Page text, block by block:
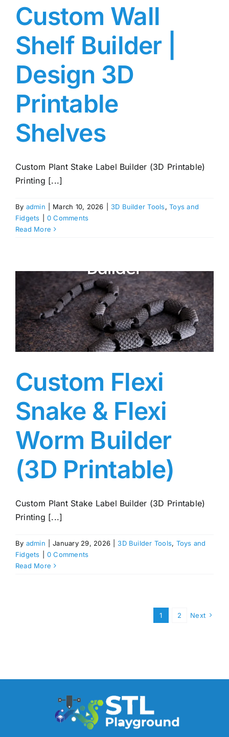
Custom Wall
Shelf Builder |
Design 3D
Printable
Shelves
Custom Plant Stake Label Builder (3D Printable)
Printing [...]
By admin March 10, 2026 3D Builder Tools,Toys and
Fidgets
0 Comments
Read More
Custom Flexi
Snake & Flexi
Worm Builder
(3D Printable)
Custom Plant Stake Label Builder (3D Printable)
Printing [...]
By admin January 29, 2026 3D Builder Tools, Toys and
Fidgets
0 Comments
Read More
1 2 Next